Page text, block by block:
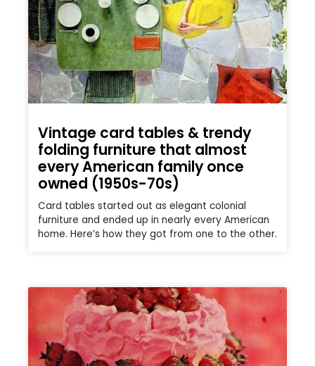
Vintage card tables & trendy
folding furniture that almost
every American family once
owned (1950s-70s)
Card tables started out as elegant colonial
furniture and ended up in nearly every American
home. Here’s how they got from one to the other.